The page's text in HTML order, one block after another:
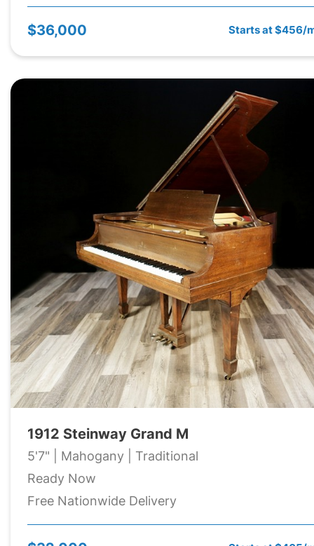
$36,000 Starts at $456/
1912 Steinway Grand M
5'7" | Mahogany | Traditional
Ready Now
Free Nationwide Delivery